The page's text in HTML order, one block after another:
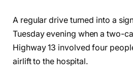
A regular drive turned into a
Tuesday evening when a two-
Highway 13 involved four
airlift to the hospital.